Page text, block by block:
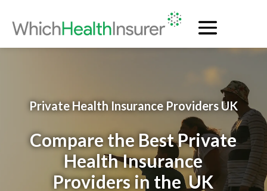
Private Health Insurance Providers UK
Compare the Best Private
Health Insurance
Providers in the UK